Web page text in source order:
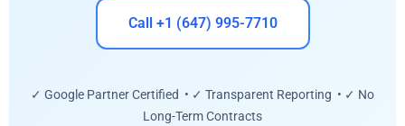
Call +1 (647) 995-7710
✓ Google Partner Certified • ✓ Transparent Reporting • ✓ No
Long-Term Contracts